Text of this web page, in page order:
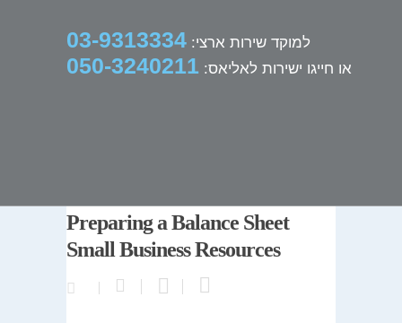
למוקד שירות ארצי: 03-9313334
או חייגו ישירות לאליאס: 050-3240211
Preparing a Balance Sheet
Small Business Resources